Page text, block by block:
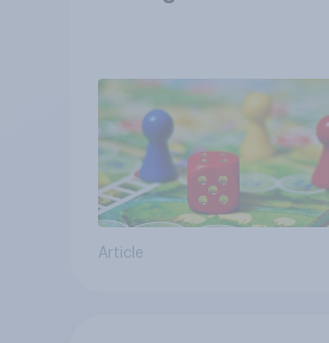
Article